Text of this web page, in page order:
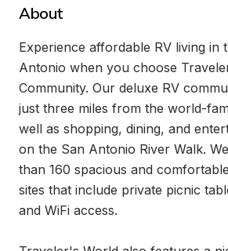
About
Experience affordable RV living in
Antonio when you choose
Community. Our deluxe RV
just three miles from the world-
well as shopping, dining, and
on the San Antonio River Walk.
than 160 spacious and
sites that include private picnic
and WiFi access.